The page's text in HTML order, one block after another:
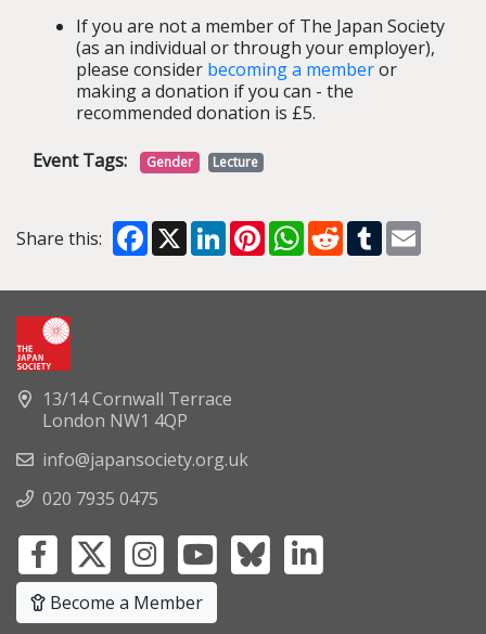
If you are not a member of The Japan Society
(as an individual or through your employer),
please consider becoming a memberor
making a donation if you can - the
recommended donation is £5.
Event Tags:
Gender Lecture
Share this: Facebook
X LinkedInPinterestWhatsApp
RedditTumblr
13/14 Cornwall Terrace
London NW1 4QP
info@japansociety.org.uk
020 7935 0475
Become a Member